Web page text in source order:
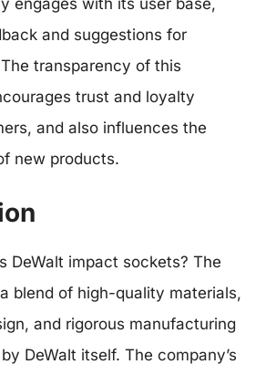
engages with its user base,
and suggestions for
transparency of this
trust and loyalty
and also influences the
new products.
DeWalt impact sockets? The
blend of high-quality materials,
and rigorous manufacturing
DeWalt itself. The company’s